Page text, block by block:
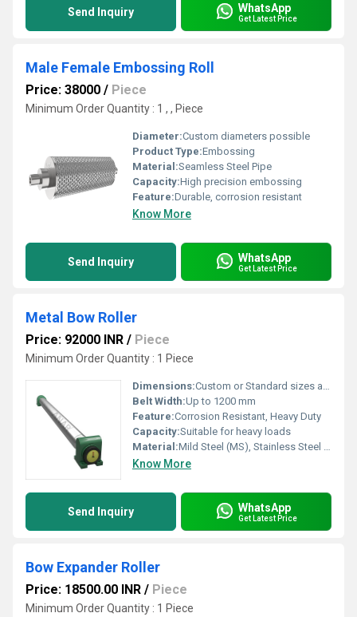
Send Inquiry WhatsApp
Get Latest Price
Male Female Embossing Roll
Price: 38000 / Piece
Minimum Order Quantity : 1 , , Piece
Diameter:Custom diameters possible
Product Type:Embossing
Material:Seamless Steel Pipe
Capacity:High precision embossing
Feature:Durable, corrosion resistant
Know More
Send Inquiry WhatsApp
Get Latest Price
Metal Bow Roller
Price: 92000 INR / Piece
Minimum Order Quantity : 1 Piece
Dimensions:Custom or Standard sizes available
Belt Width:Up to 1200 mm
Feature:Corrosion Resistant, Heavy Duty
Capacity:Suitable for heavy loads
Material:Mild Steel (MS), Stainless Steel (SS)
Know More
Send Inquiry WhatsApp
Get Latest Price
Bow Expander Roller
Price: 18500.00 INR / Piece
Minimum Order Quantity : 1 Piece